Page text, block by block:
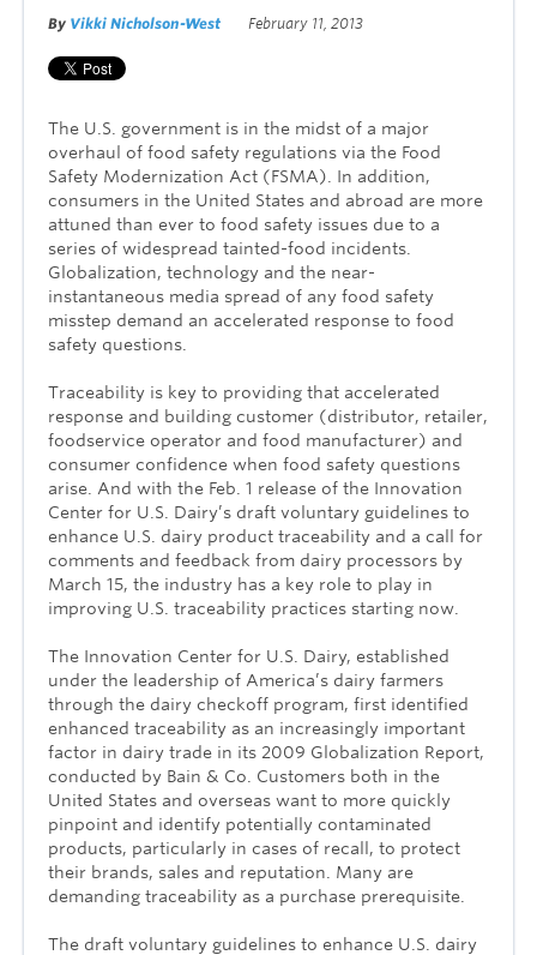
By Vikki Nicholson-West February 11, 2013
The U.S. government is in the midst of a major
overhaul of food safety regulations via the Food
Safety Modernization Act (FSMA). In addition,
consumers in the United States and abroad are more
attuned than ever to food safety issues due to a
series of widespread tainted-food incidents.
Globalization, technology and the near-
instantaneous media spread of any food safety
misstep demand an accelerated response to food
safety questions.
Traceability is key to providing that accelerated
response and building customer (distributor, retailer,
foodservice operator and food manufacturer) and
consumer confidence when food safety questions
arise. And with the Feb. 1 release of the Innovation
Center for U.S. Dairy’s draft voluntary guidelines to
enhance U.S. dairy product traceability and a call for
comments and feedback from dairy processors by
March 15, the industry has a key role to play in
improving U.S. traceability practices starting now.
The Innovation Center for U.S. Dairy, established
under the leadership of America’s dairy farmers
through the dairy checkoff program, first identified
enhanced traceability as an increasingly important
factor in dairy trade in its 2009 Globalization Report,
conducted by Bain & Co. Customers both in the
United States and overseas want to more quickly
pinpoint and identify potentially contaminated
products, particularly in cases of recall, to protect
their brands, sales and reputation. Many are
demanding traceability as a purchase prerequisite.
The draft voluntary guidelines to enhance U.S. dairy